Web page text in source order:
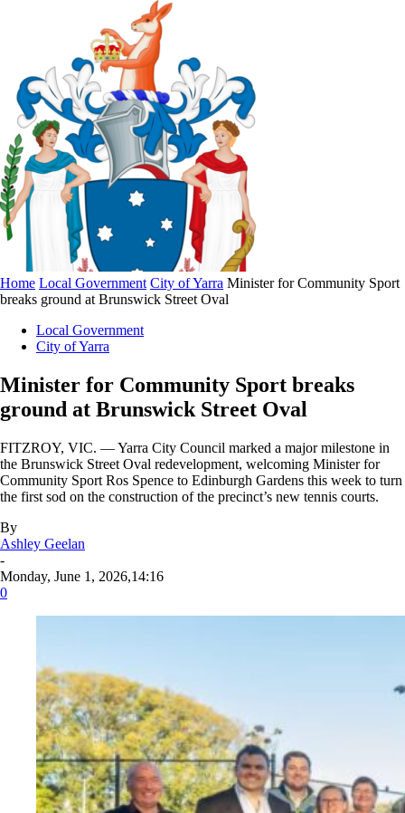
Home Local Government City of Yarra Minister for Community Sport
breaks ground at Brunswick Street Oval
Local Government
City of Yarra
Minister for Community Sport breaks
ground at Brunswick Street Oval
FITZROY, VIC. — Yarra City Council marked a major milestone in
the Brunswick Street Oval redevelopment, welcoming Minister for
Community Sport Ros Spence to Edinburgh Gardens this week to turn
the first sod on the construction of the precinct’s new tennis courts.
By
Ashley Geelan
-
Monday, June 1, 2026,14:16
0